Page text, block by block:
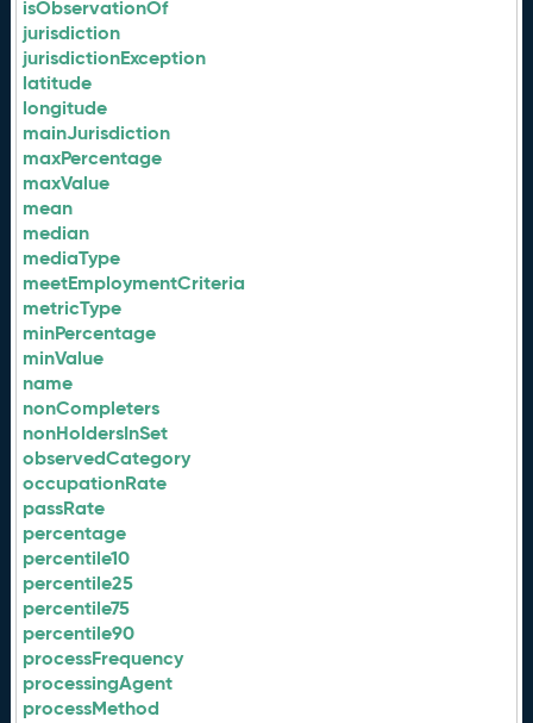
isObservationOf
jurisdiction
jurisdictionException
latitude
longitude
mainJurisdiction
maxPercentage
maxValue
mean
median
mediaType
meetEmploymentCriteria
metricType
minPercentage
minValue
name
nonCompleters
nonHoldersInSet
observedCategory
occupationRate
passRate
percentage
percentile10
percentile25
percentile75
percentile90
processFrequency
processingAgent
processMethod